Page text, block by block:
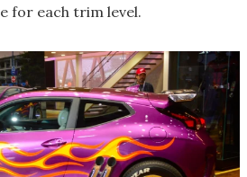
for each trim level.